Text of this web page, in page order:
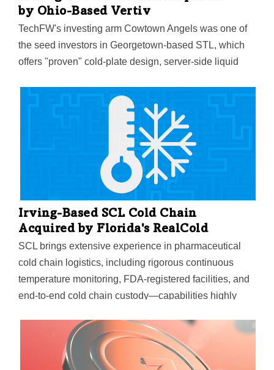
by Ohio-Based Vertiv
TechFW's investing arm Cowtown Angels was one of
the seed investors in Georgetown-based STL, which
offers "proven" cold-plate design, server-side liquid
to support AI and high-performance computing
Irving-Based SCL Cold Chain
Acquired by Florida's RealCold
SCL brings extensive experience in pharmaceutical
cold chain logistics, including rigorous continuous
temperature monitoring, FDA-registered facilities, and
end-to-end cold chain custody—capabilities highly
RealCold noted.